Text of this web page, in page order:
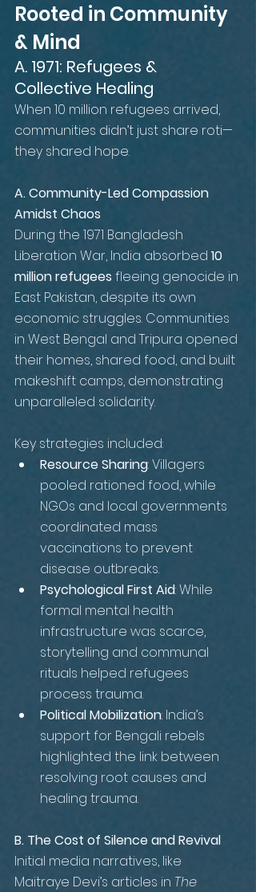
Rooted in Community
& Mind
A. 1971: Refugees &
Collective Healing
When 10 million refugees arrived,
communities didn’t just share roti—
they shared hope.
A. Community-Led Compassion
Amidst Chaos
During the 1971 Bangladesh
Liberation War, India absorbed 10
million refugees fleeing genocide in
East Pakistan, despite its own
economic struggles. Communities
in West Bengal and Tripura opened
their homes, shared food, and built
makeshift camps, demonstrating
unparalleled solidarity.
Key strategies included:
Resource Sharing: Villagers
pooled rationed food, while
NGOs and local governments
coordinated mass
vaccinations to prevent
disease outbreaks.
Psychological First Aid: While
formal mental health
infrastructure was scarce,
storytelling and communal
rituals helped refugees
process trauma.
Political Mobilization: India’s
support for Bengali rebels
highlighted the link between
resolving root causes and
healing trauma.
B. The Cost of Silence and Revival
Initial media narratives, like
Maitraye Devi’s articles in The